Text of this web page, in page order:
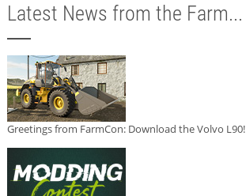
Latest News from the Farm...
Greetings from FarmCon: Download the Volvo L90!